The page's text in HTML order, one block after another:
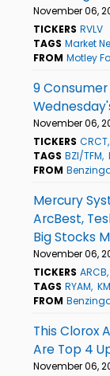
November 06,
TICKERS RVLV
TAGS Market
FROM Motley
9
November 06,
TICKERS CRCT
TAGS BZI/TFM
FROM
Mercury
ArcBest,
Big Stocks
November 06,
TICKERS ARCB
TAGS RYAM
FROM
This Clorox
Are Top 4
November 06,